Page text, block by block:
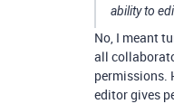
ability to
No, I meant
all
permissions.
editor gives